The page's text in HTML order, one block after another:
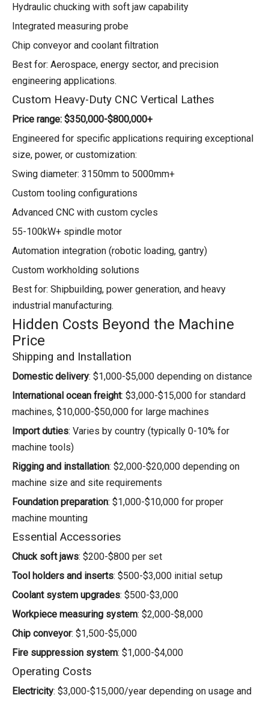
Hydraulic chucking with soft jaw capability
Integrated measuring probe
Chip conveyor and coolant filtration
Best for: Aerospace, energy sector, and precision
engineering applications.
Custom Heavy-Duty CNC Vertical Lathes
Price range: $350,000-$800,000+
Engineered for specific applications requiring exceptional
size, power, or customization:
Swing diameter: 3150mm to 5000mm+
Custom tooling configurations
Advanced CNC with custom cycles
55-100kW+ spindle motor
Automation integration (robotic loading, gantry)
Custom workholding solutions
Best for: Shipbuilding, power generation, and heavy
industrial manufacturing.
Hidden Costs Beyond the Machine
Price
Shipping and Installation
Domestic delivery: $1,000-$5,000 depending on distance
International ocean freight: $3,000-$15,000 for standard
machines, $10,000-$50,000 for large machines
Import duties: Varies by country (typically 0-10% for
machine tools)
Rigging and installation: $2,000-$20,000 depending on
machine size and site requirements
Foundation preparation: $1,000-$10,000 for proper
machine mounting
Essential Accessories
Chuck soft jaws: $200-$800 per set
Tool holders and inserts: $500-$3,000 initial setup
Coolant system upgrades: $500-$3,000
Workpiece measuring system: $2,000-$8,000
Chip conveyor: $1,500-$5,000
Fire suppression system: $1,000-$4,000
Operating Costs
Electricity: $3,000-$15,000/year depending on usage and